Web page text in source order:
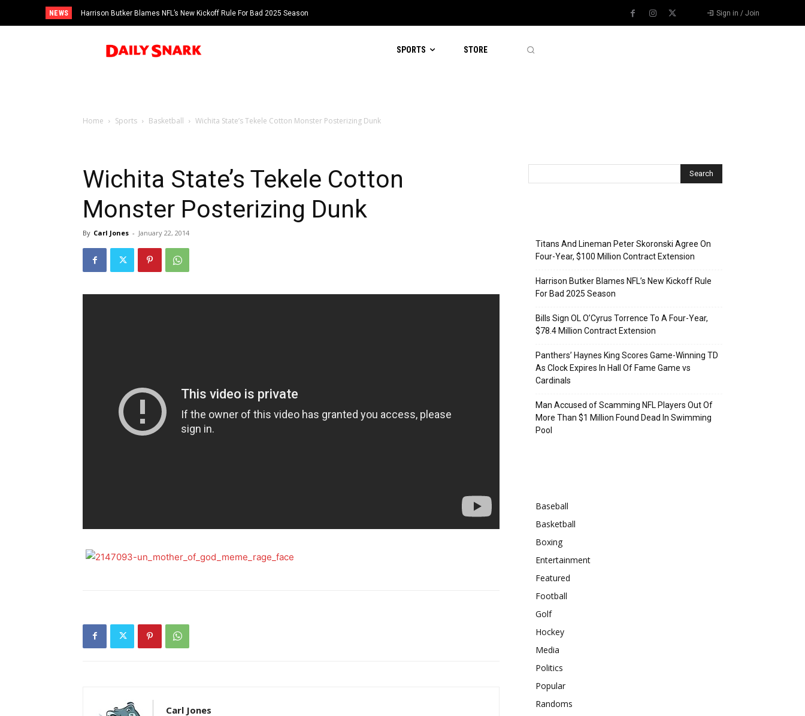
NEWS Harrison Butker Blames NFL’s New Kickoff Rule For Bad 2025 Season Sign in / Join
SPORTS STORE
Home Sports Basketball Wichita State’s Tekele Cotton Monster Posterizing Dunk
Wichita State’s Tekele Cotton
Monster Posterizing Dunk
By Carl Jones - January 22, 2014
Carl Jones
Titans And Lineman Peter Skoronski Agree On
Four-Year, $100 Million Contract Extension
Harrison Butker Blames NFL’s New Kickoff Rule
For Bad 2025 Season
Bills Sign OL O’Cyrus Torrence To A Four-Year,
$78.4 Million Contract Extension
Panthers’ Haynes King Scores Game-Winning TD
As Clock Expires In Hall Of Fame Game vs
Cardinals
Man Accused of Scamming NFL Players Out Of
More Than $1 Million Found Dead In Swimming
Pool
Baseball
Basketball
Boxing
Entertainment
Featured
Football
Golf
Hockey
Media
Politics
Popular
Randoms